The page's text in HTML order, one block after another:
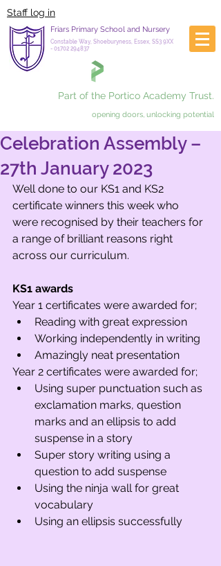
Staff log in
Friars Primary School and Nursery
Constable Way, Shoeburyness, Essex, SS3 9XX
- 01702 294837
Part of the Portico Academy Trust.
opening doors, unlocking potential
Celebration Assembly –
27th January 2023
Well done to our KS1 and KS2
certificate winners this week who
were recognised by their teachers for
a range of brilliant reasons right
across our curriculum.
KS1 awards
Year 1 certificates were awarded for;
Reading with great expression
Working independently in writing
Amazingly neat presentation
Year 2 certificates were awarded for;
Using super punctuation such as
exclamation marks, question
marks and an ellipsis to add
suspense in a story
Super story writing using a
question to add suspense
Using the ninja wall for great
vocabulary
Using an ellipsis successfully